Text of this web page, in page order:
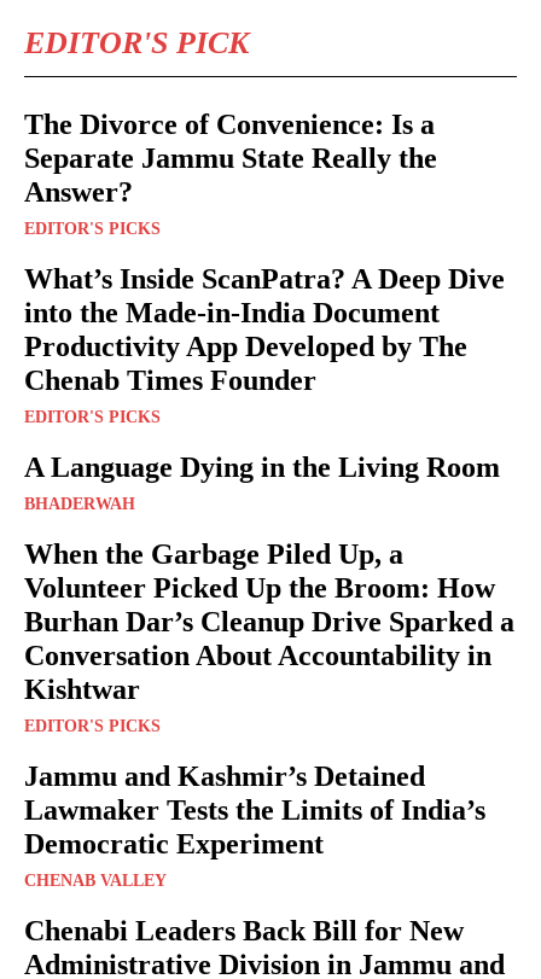
EDITOR'S PICK
The Divorce of Convenience: Is a
Separate Jammu State Really the
Answer?
EDITOR'S PICKS
What’s Inside ScanPatra? A Deep Dive
into the Made-in-India Document
Productivity App Developed by The
Chenab Times Founder
EDITOR'S PICKS
A Language Dying in the Living Room
BHADERWAH
When the Garbage Piled Up, a
Volunteer Picked Up the Broom: How
Burhan Dar’s Cleanup Drive Sparked a
Conversation About Accountability in
Kishtwar
EDITOR'S PICKS
Jammu and Kashmir’s Detained
Lawmaker Tests the Limits of India’s
Democratic Experiment
CHENAB VALLEY
Chenabi Leaders Back Bill for New
Administrative Division in Jammu and